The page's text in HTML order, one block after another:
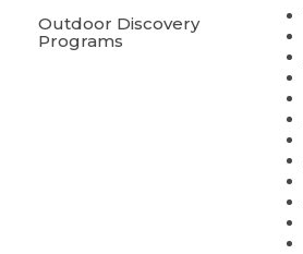
Outdoor Discovery
Programs